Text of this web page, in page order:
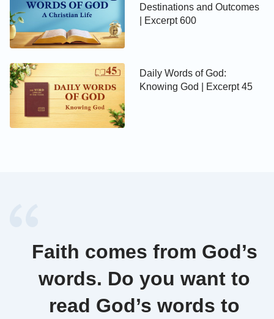
Destinations and Outcomes
| Excerpt 600
Daily Words of God:
Knowing God | Excerpt 45
Faith comes from God’s
words. Do you want to
read God’s words to